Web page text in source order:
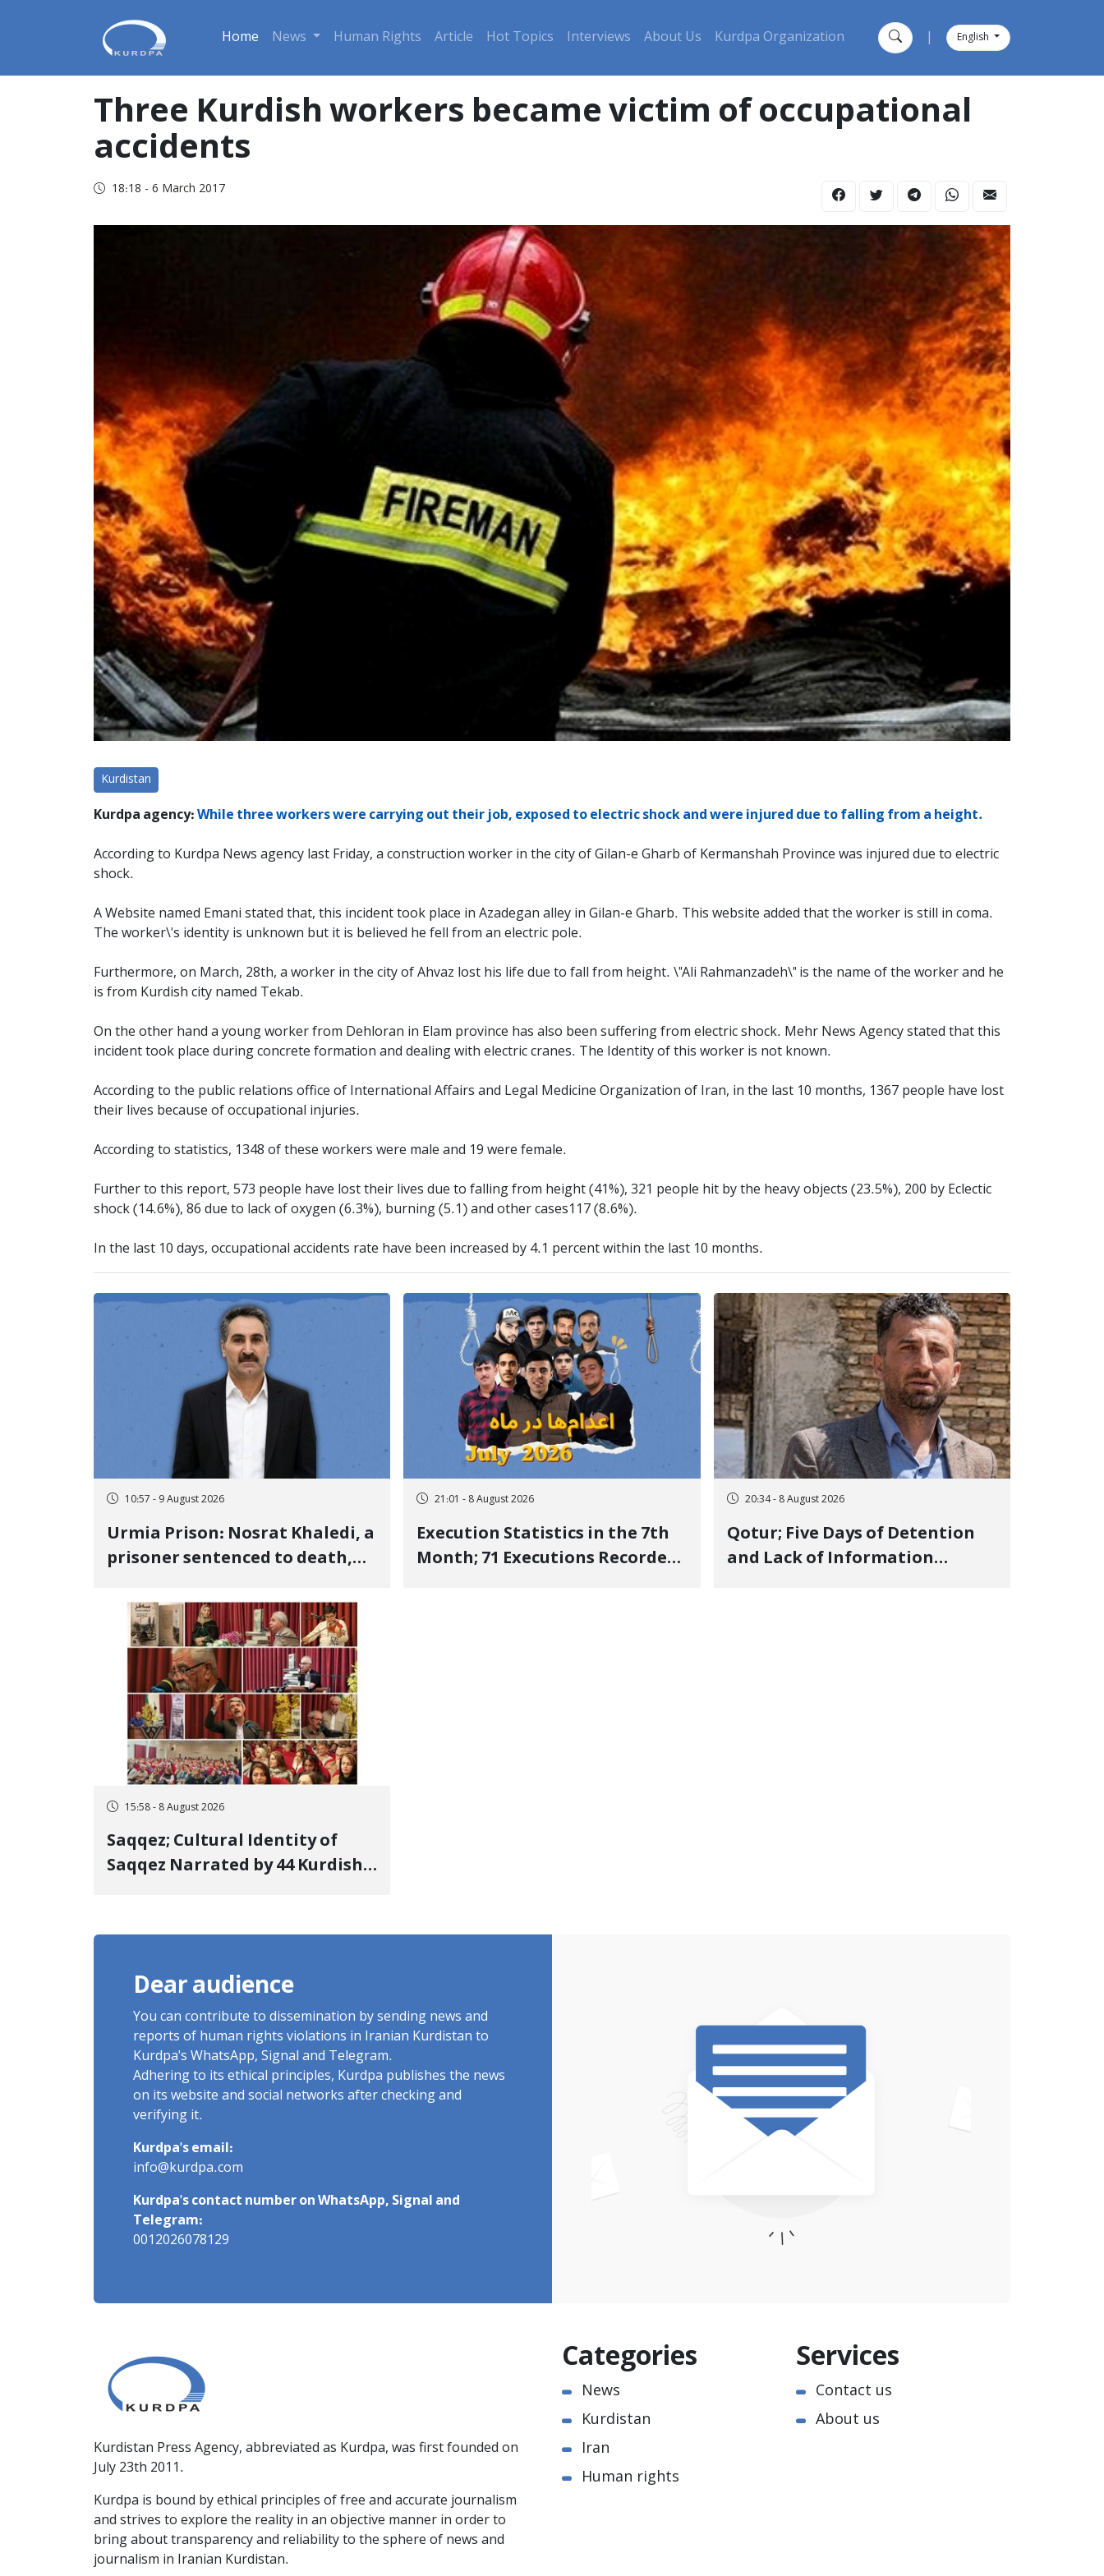
Home News Human Rights Article Hot Topics Interviews About Us Kurdpa Organization English
Three Kurdish workers became victim of occupational
accidents
18:18 - 6 March 2017
Kurdistan
Kurdpa agency: While three workers were carrying out their job, exposed to electric shock and were injured due to falling from a height.
According to Kurdpa News agency last Friday, a construction worker in the city of Gilan-e Gharb of Kermanshah Province was injured due to electric
shock.
A Website named Emani stated that, this incident took place in Azadegan alley in Gilan-e Gharb. This website added that the worker is still in coma.
The worker\'s identity is unknown but it is believed he fell from an electric pole.
Furthermore, on March, 28th, a worker in the city of Ahvaz lost his life due to fall from height. \"Ali Rahmanzadeh\" is the name of the worker and he
is from Kurdish city named Tekab.
On the other hand a young worker from Dehloran in Elam province has also been suffering from electric shock. Mehr News Agency stated that this
incident took place during concrete formation and dealing with electric cranes. The Identity of this worker is not known.
According to the public relations office of International Affairs and Legal Medicine Organization of Iran, in the last 10 months, 1367 people have lost
their lives because of occupational injuries.
According to statistics, 1348 of these workers were male and 19 were female.
Further to this report, 573 people have lost their lives due to falling from height (41%), 321 people hit by the heavy objects (23.5%), 200 by Eclectic
shock (14.6%), 86 due to lack of oxygen (6.3%), burning (5.1) and other cases117 (8.6%).
In the last 10 days, occupational accidents rate have been increased by 4.1 percent within the last 10 months.
10:57 - 9 August 2026
Urmia Prison: Nosrat Khaledi, a
prisoner sentenced to death,
heart pain and delayed
transfer to the hospital
21:01 - 8 August 2026
Execution Statistics in the 7th
Month; 71 Executions Recorded
20:34 - 8 August 2026
Qotur; Five Days of Detention
and Lack of Information
15:58 - 8 August 2026
Saqqez; Cultural Identity of
Saqqez Narrated by 44 Kurdish
Dear audience
You can contribute to dissemination by sending news and
reports of human rights violations in Iranian Kurdistan to
Kurdpa's WhatsApp, Signal and Telegram.
Adhering to its ethical principles, Kurdpa publishes the news
on its website and social networks after checking and
verifying it.
Kurdpa's email:
info@kurdpa.com
Kurdpa's contact number on WhatsApp, Signal and
Telegram:
0012026078129
Kurdistan Press Agency, abbreviated as Kurdpa, was first founded on
July 23th 2011.
Kurdpa is bound by ethical principles of free and accurate journalism
and strives to explore the reality in an objective manner in order to
bring about transparency and reliability to the sphere of news and
journalism in Iranian Kurdistan.
Categories
News
Kurdistan
Iran
Human rights
Services
Contact us
About us